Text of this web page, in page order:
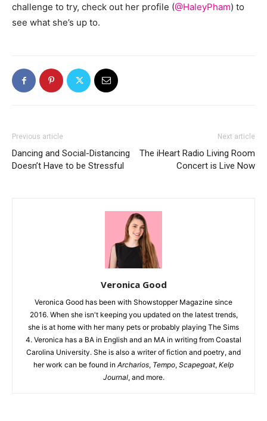
challenge to try, check out her profile (@HaleyPham) to
see what she’s up to.
Previous article
Dancing and Social-Distancing
Doesn’t Have to be Stressful
Next article
The iHeart Radio Living Room
Concert is Live Now
Veronica Good
Veronica Good has been with Showstopper Magazine since
2016. When she isn't keeping you updated on the latest trends,
she is at home with her many pets or probably playing The Sims
4. Veronica has a BA in English and an MA in writing from Coastal
Carolina University. She is also a writer of fiction and poetry, and
her work can be found in Archarios, Tempo, Scapegoat, Kelp
Journal, and more.